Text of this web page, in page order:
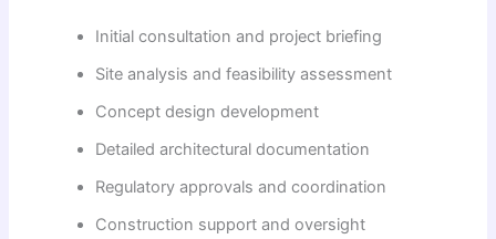
Initial consultation and project briefing
Site analysis and feasibility assessment
Concept design development
Detailed architectural documentation
Regulatory approvals and coordination
Construction support and oversight